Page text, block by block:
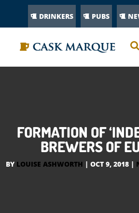
DRINKERS PUBS
FORMATION OF
BREWERS OF
BY LOUISE ASHWORTH | OCT 9, 2018 |